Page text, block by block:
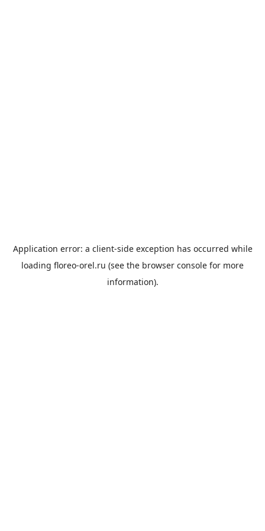
Application error: a client-side exception has occurred while
loading floreo-orel.ru (see the browser console for more
information).